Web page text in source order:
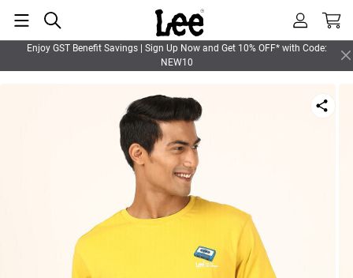
Enjoy GST Benefit Savings | Sign Up Now and Get 10% OFF* with Code:
NEW10